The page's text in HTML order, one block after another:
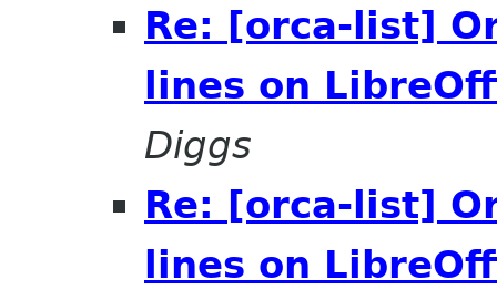
Re: [orca-list]
lines on
Diggs
Re: [orca-list]
lines on